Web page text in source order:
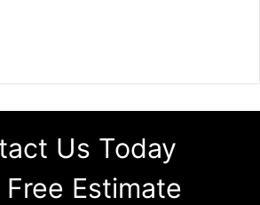
Us Today
Estimate